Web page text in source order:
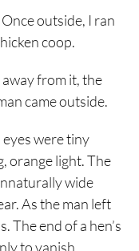
outside, I ran
coop.
from it, the
came outside.
were tiny
orange light. The
wide
As the man left
The end of a hen’s
to vanish